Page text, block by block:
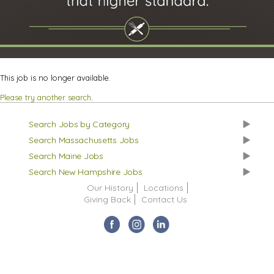
This job is no longer available.
Please try another search
Search Jobs by Category
Search Massachusetts Jobs
Search Maine Jobs
Search New Hampshire Jobs
Our History
Locations
Giving Back
Contact Us